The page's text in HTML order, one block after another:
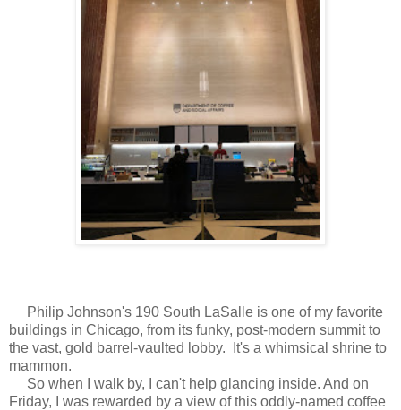
Philip Johnson's 190 South LaSalle is one of my favorite
buildings in Chicago, from its funky, post-modern summit to
the vast, gold barrel-vaulted lobby. It's a whimsical shrine to
mammon.
So when I walk by, I can't help glancing inside. And on
Friday, I was rewarded by a view of this oddly-named coffee